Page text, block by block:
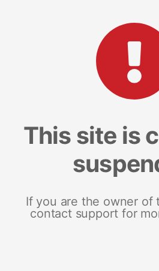
This site is
If you are the owner of
contact support for